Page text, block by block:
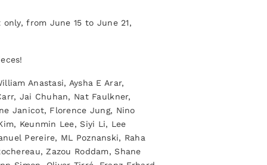
from June 15 to June 21,
Anastasi, Aysha E Arar,
Jai Chuhan, Nat Faulkner,
Janicot, Florence Jung, Nino
Keunmin Lee, Siyi Li, Lee
Pereire, ML Poznanski, Raha
Zazou Roddam, Shane